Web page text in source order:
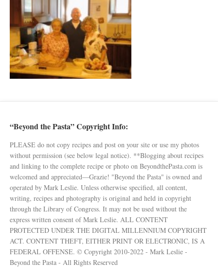
“Beyond the Pasta” Copyright Info:
PLEASE do not copy recipes and post on your site or use my photos
without permission (see below legal notice). **Blogging about recipes
and linking to the complete recipe or photo on BeyondthePasta.com is
welcomed and appreciated—Grazie! "Beyond the Pasta" is owned and
operated by Mark Leslie. Unless otherwise specified, all content,
writing, recipes and photography is original and held in copyright
through the Library of Congress. It may not be used without the
express written consent of Mark Leslie. ALL CONTENT
PROTECTED UNDER THE DIGITAL MILLENNIUM COPYRIGHT
ACT. CONTENT THEFT, EITHER PRINT OR ELECTRONIC, IS A
FEDERAL OFFENSE. © Copyright 2010-2022 - Mark Leslie -
Beyond the Pasta - All Rights Reserved